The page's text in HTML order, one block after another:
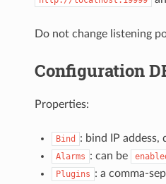
Do not change listening
Configuration
Properties:
Bind : bind IP addess,
Alarms : can be
Plugins : a comma-